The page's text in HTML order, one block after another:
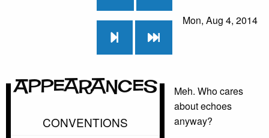
Mon, Aug 4, 2014
Appearances
CONVENTIONS
Meh. Who cares
about echoes
anyway?